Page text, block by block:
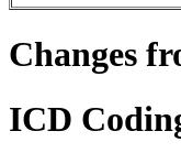
Changes
ICD